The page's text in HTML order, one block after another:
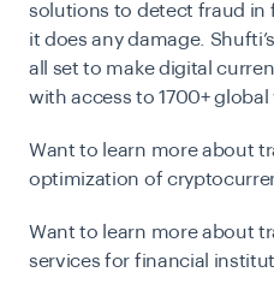
solutions to detect fraud in
it does any damage. Shufti’s
all set to make digital
with access to 1700+
Want to learn more about
optimization of
Want to learn more about
services for financial